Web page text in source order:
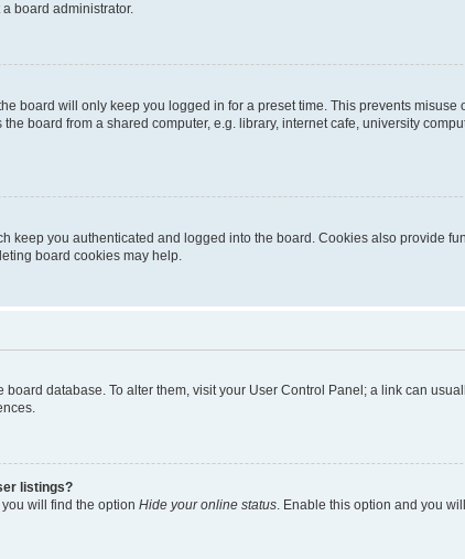
board administrator.
board will only keep you logged in for a preset time. This prevents
board from a shared computer, e.g. library, internet cafe, university
keep you authenticated and logged into the board. Cookies also provide
board cookies may help.
board database. To alter them, visit your User Control Panel; a link can
listings?
will find the option Hide your online status. Enable this option and you